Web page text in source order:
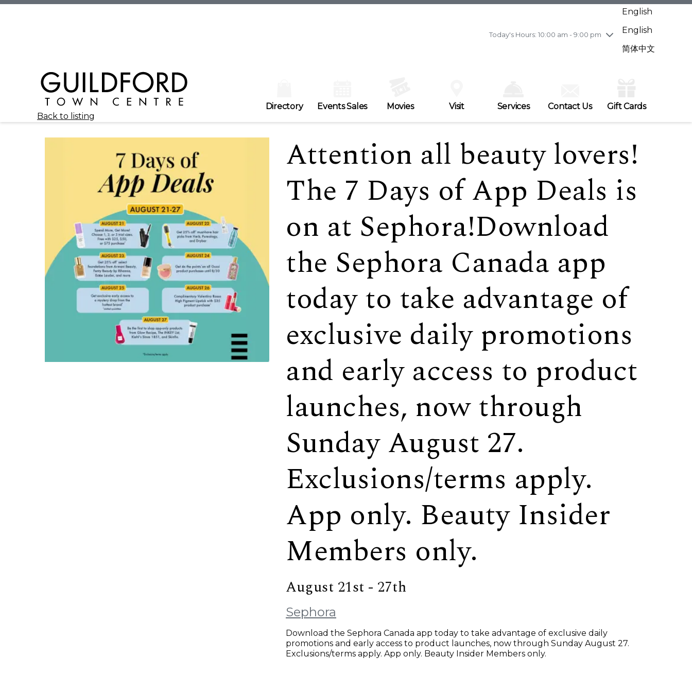
Today's Hours: 10:00 am - 9:00 pm
Wednesday7/29
10:00 am - 9:00 pm
Friday7/31
10:00 am - 9:00 pm
English
English
简体中文
Directory Events Sales Movies Visit Services Contact Us
Gift Cards
Back to listing
Attention all beauty lovers!
The 7 Days of App Deals is
on at Sephora!Download
the Sephora Canada app
today to take advantage of
exclusive daily promotions
and early access to product
launches, now through
Sunday August 27.
Exclusions/terms apply.
App only. Beauty Insider
Members only.
August 21st - 27th
Sephora
Download the Sephora Canada app today to take advantage of exclusive daily
promotions and early access to product launches, now through Sunday August 27.
Exclusions/terms apply. App only. Beauty Insider Members only.